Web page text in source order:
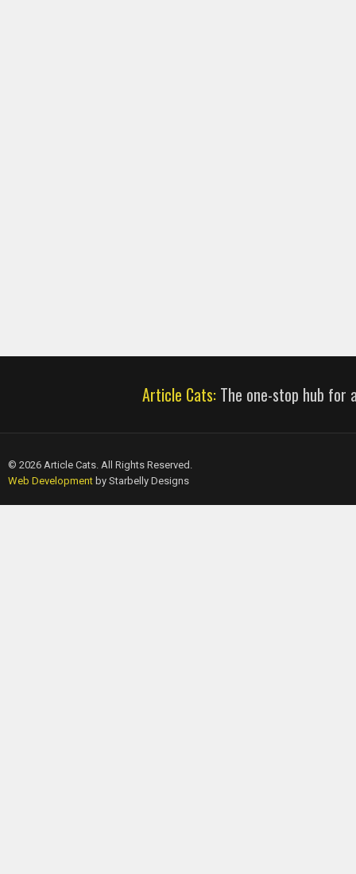
Article Cats:The one-stop hub for
© 2026 Article Cats. All Rights Reserved.
Web Developmentby Starbelly Designs